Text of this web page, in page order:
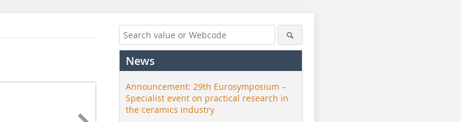
News
Announcement: 29th Eurosymposium –
Specialist event on practical research in
the ceramics industry